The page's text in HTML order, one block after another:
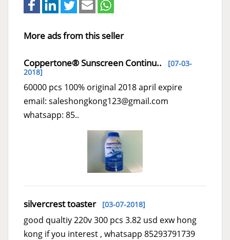
More ads from this seller
Coppertone® Sunscreen Continu.. [07-03-
2018]
60000 pcs 100% original 2018 april expire
email: saleshongkong123@gmail.com
whatsapp: 85..
silvercrest toaster[03-07-2018]
good qualtiy 220v 300 pcs 3.82 usd exw hong
kong if you interest , whatsapp 85293791739